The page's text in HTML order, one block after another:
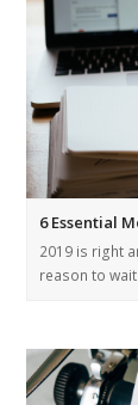
6 Essential
2019 is right
reason to